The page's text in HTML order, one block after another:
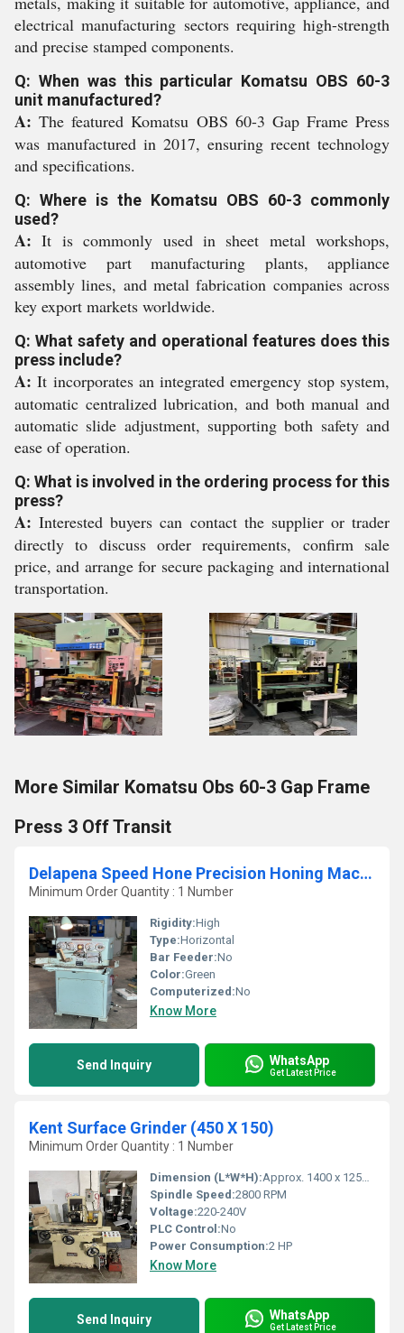
electrical manufacturing sectors requiring high-strength
and precise stamped components.
Q: When was this particular Komatsu OBS 60-3
unit manufactured?
A: The featured Komatsu OBS 60-3 Gap Frame Press
was manufactured in 2017, ensuring recent technology
and specifications.
Q: Where is the Komatsu OBS 60-3 commonly
used?
A: It is commonly used in sheet metal workshops,
automotive part manufacturing plants, appliance
assembly lines, and metal fabrication companies across
key export markets worldwide.
Q: What safety and operational features does this
press include?
A: It incorporates an integrated emergency stop system,
automatic centralized lubrication, and both manual and
automatic slide adjustment, supporting both safety and
ease of operation.
Q: What is involved in the ordering process for this
press?
A: Interested buyers can contact the supplier or trader
directly to discuss order requirements, confirm sale
price, and arrange for secure packaging and international
transportation.
More Similar Komatsu Obs 60-3 Gap Frame
Press 3 Off Transit
Delapena Speed Hone Precision Honing Machine 2
Minimum Order Quantity : 1 Number
Rigidity:High
Type:Horizontal
Bar Feeder:No
Color:Green
Computerized:No
Know More
Send Inquiry WhatsApp
Get Latest Price
Kent Surface Grinder (450 X 150)
Minimum Order Quantity : 1 Number
Dimension (L*W*H):Approx. 1400 x 1250 x 1650 mm
Spindle Speed:2800 RPM
Voltage:220-240V
PLC Control:No
Power Consumption:2 HP
Know More
Send Inquiry WhatsApp
Get Latest Price